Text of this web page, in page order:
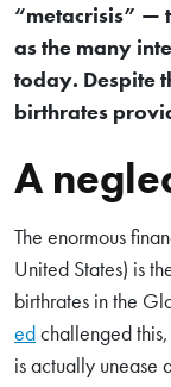
“metacrisis” —
as the many
today. Despite
birthrates
A
The enormous
United States) is
birthrates in the
edchallenged
is actually unease